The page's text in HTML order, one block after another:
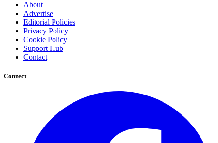
About
Advertise
Editorial Policies
Privacy Policy
Cookie Policy
Support Hub
Contact
Connect